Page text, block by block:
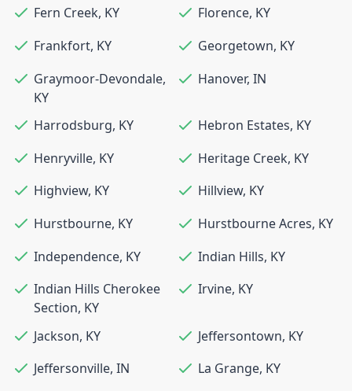
Fern Creek, KY Florence, KY
Frankfort, KY Georgetown, KY
Graymoor-Devondale,
KY
Hanover, IN
Harrodsburg, KY Hebron Estates, KY
Henryville, KY Heritage Creek, KY
Highview, KY Hillview, KY
Hurstbourne, KY Hurstbourne Acres, KY
Independence, KY Indian Hills, KY
Indian Hills Cherokee
Section, KY
Irvine, KY
Jackson, KY Jeffersontown, KY
Jeffersonville, IN La Grange, KY